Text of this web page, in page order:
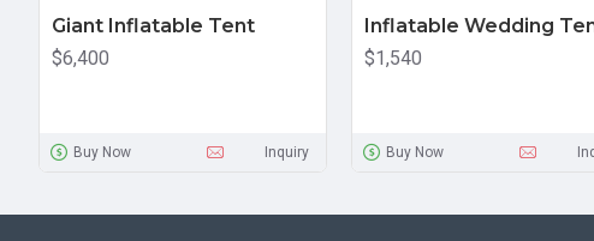
Giant Inflatable Tent
$6,400
Buy Now Inquiry
Inflatable Wedding
$1,540
Buy Now